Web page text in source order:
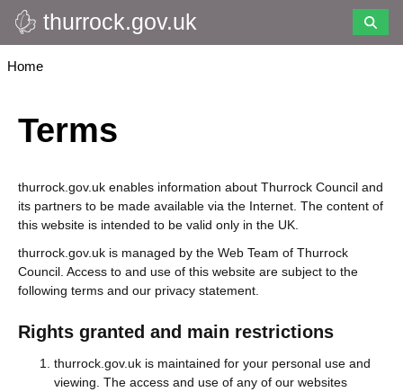
Skip
to
main
thurrock.gov.uk
Breadcrumbs
Home
Terms
thurrock.gov.uk enables information about Thurrock Council and
its partners to be made available via the Internet. The content of
this website is intended to be valid only in the UK.
thurrock.gov.uk is managed by the Web Team of Thurrock
Council. Access to and use of this website are subject to the
following terms and our privacy statement.
Rights granted and main restrictions
thurrock.gov.uk is maintained for your personal use and
viewing. The access and use of any of our websites